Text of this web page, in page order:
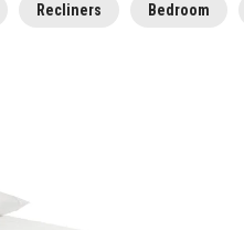
Recliners Bedroom